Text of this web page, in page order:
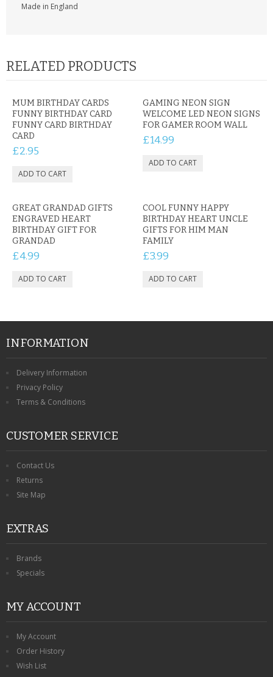
Made in England
RELATED PRODUCTS
MUM BIRTHDAY CARDS
FUNNY BIRTHDAY CARD
FUNNY CARD BIRTHDAY
CARD
£2.95
GAMING NEON SIGN
WELCOME LED NEON SIGNS
FOR GAMER ROOM WALL
£14.99
GREAT GRANDAD GIFTS
ENGRAVED HEART
BIRTHDAY GIFT FOR
GRANDAD
£4.99
COOL FUNNY HAPPY
BIRTHDAY HEART UNCLE
GIFTS FOR HIM MAN
FAMILY
£3.99
INFORMATION
Delivery Information
Privacy Policy
Terms & Conditions
CUSTOMER SERVICE
Contact Us
Returns
Site Map
EXTRAS
Brands
Specials
MY ACCOUNT
My Account
Order History
Wish List